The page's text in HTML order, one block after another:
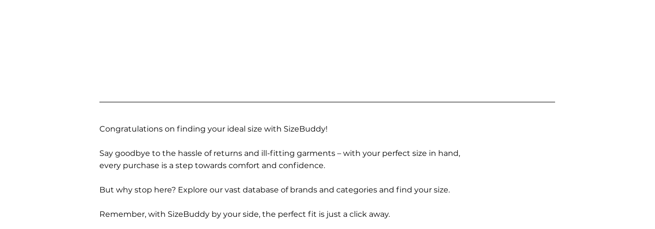
Congratulations on finding your ideal size with SizeBuddy!
Say goodbye to the hassle of returns and ill-fitting garments – with your perfect size in hand,
every purchase is a step towards comfort and confidence.
But why stop here? Explore our vast database of brands and categories and find your size.
Remember, with SizeBuddy by your side, the perfect fit is just a click away.